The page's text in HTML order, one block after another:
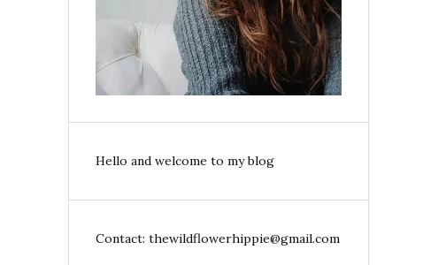
Hello and welcome to my blog
Contact: thewildflowerhippie@gmail.com